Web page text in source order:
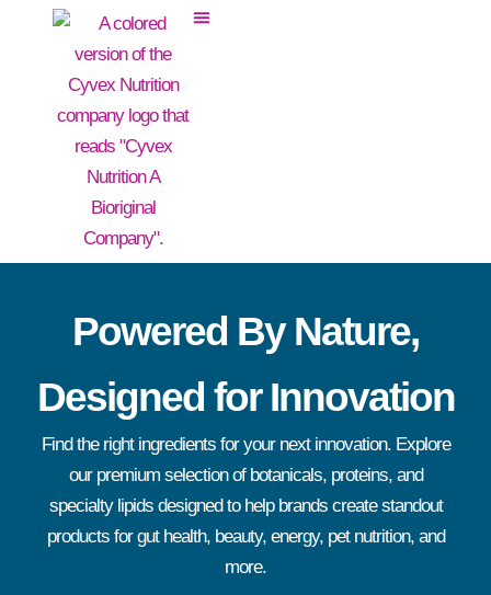
Powered By Nature,
Designed for Innovation
Find the right ingredients for your next innovation. Explore
our premium selection of botanicals, proteins, and
specialty lipids designed to help brands create standout
products for gut health, beauty, energy, pet nutrition, and
more.